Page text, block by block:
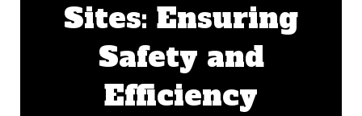
Sites: Ensuring
Safety and
Efficiency